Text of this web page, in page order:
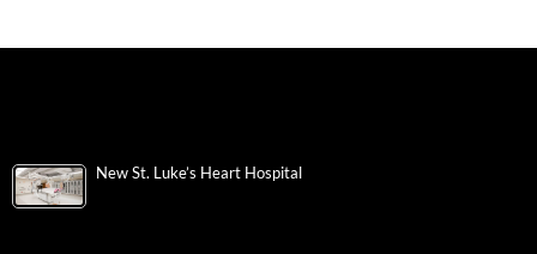
New St. Luke’s Heart Hospital